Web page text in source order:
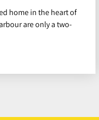
home in the heart of
are only a two-